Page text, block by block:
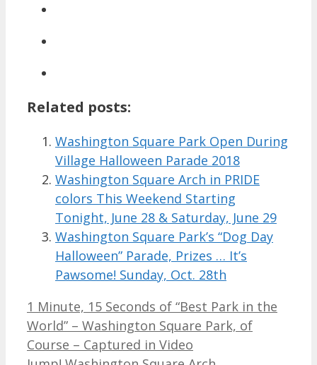
Related posts:
Washington Square Park Open During
Village Halloween Parade 2018
Washington Square Arch in PRIDE
colors This Weekend Starting
Tonight, June 28 & Saturday, June 29
Washington Square Park’s “Dog Day
Halloween” Parade, Prizes … It’s
Pawsome! Sunday, Oct. 28th
1 Minute, 15 Seconds of “Best Park in the
World” – Washington Square Park, of
Course – Captured in Video